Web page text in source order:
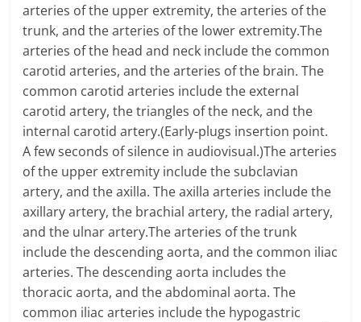
arteries of the upper extremity, the arteries of the
trunk, and the arteries of the lower extremity.The
arteries of the head and neck include the common
carotid arteries, and the arteries of the brain. The
common carotid arteries include the external
carotid artery, the triangles of the neck, and the
internal carotid artery.(Early-plugs insertion point.
A few seconds of silence in audiovisual.)The arteries
of the upper extremity include the subclavian
artery, and the axilla. The axilla arteries include the
axillary artery, the brachial artery, the radial artery,
and the ulnar artery.The arteries of the trunk
include the descending aorta, and the common iliac
arteries. The descending aorta includes the
thoracic aorta, and the abdominal aorta. The
common iliac arteries include the hypogastric